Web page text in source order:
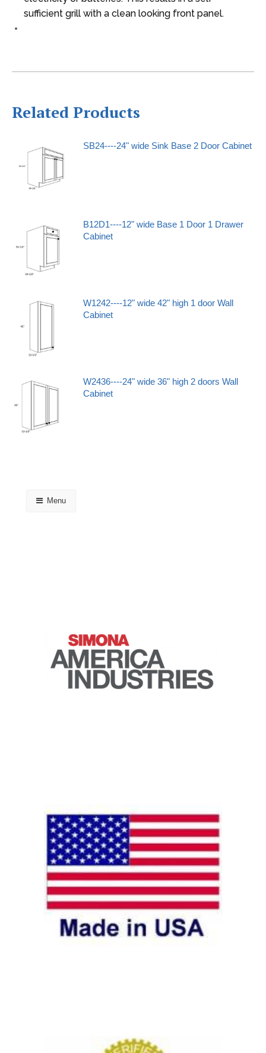
sufficient grill with a clean looking front panel.
Related Products
SB24----24" wide Sink Base 2 Door Cabinet
B12D1----12" wide Base 1 Door 1 Drawer
Cabinet
W1242----12" wide 42" high 1 door Wall
Cabinet
W2436----24" wide 36" high 2 doors Wall
Cabinet
Menu